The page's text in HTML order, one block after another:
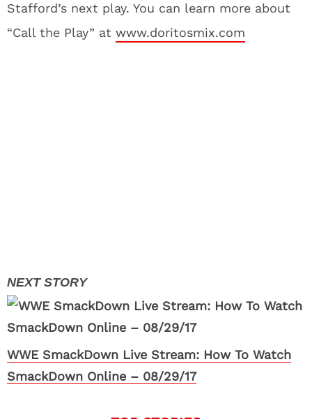
Stafford’s next play. You can learn more about
“Call the Play” at www.doritosmix.com
WWE SmackDown Live Stream: How To Watch
SmackDown Online – 08/29/17